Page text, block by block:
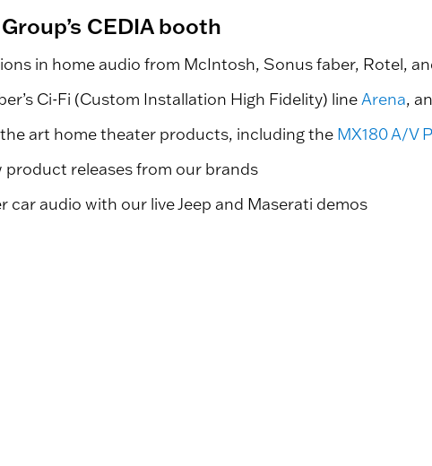
CEDIA booth
in home audio from McIntosh, Sonus faber, Rotel,
Ci-Fi (Custom Installation High Fidelity) lineArena,
art home theater products, including the MX180 A/V
releases from our brands
audio with our live Jeep and Maserati demos